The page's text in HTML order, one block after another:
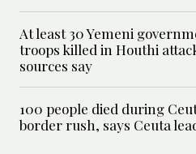
At least 30 Yemeni
troops killed in Houthi
sources say
100 people died during
border rush, says Ceuta